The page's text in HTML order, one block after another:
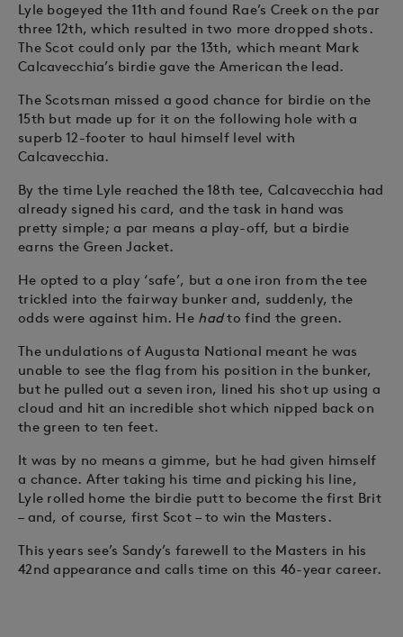
Lyle bogeyed the 11th and found Rae’s Creek on the par
three 12th, which resulted in two more dropped shots.
The Scot could only par the 13th, which meant Mark
Calcavecchia’s birdie gave the American the lead.
The Scotsman missed a good chance for birdie on the
15th but made up for it on the following hole with a
superb 12-footer to haul himself level with
Calcavecchia.
By the time Lyle reached the 18th tee, Calcavecchia had
already signed his card, and the task in hand was
pretty simple; a par means a play-off, but a birdie
earns the Green Jacket.
He opted to a play ‘safe’, but a one iron from the tee
trickled into the fairway bunker and, suddenly, the
odds were against him. He hadto find the green.
The undulations of Augusta National meant he was
unable to see the flag from his position in the bunker,
but he pulled out a seven iron, lined his shot up using a
cloud and hit an incredible shot which nipped back on
the green to ten feet.
It was by no means a gimme, but he had given himself
a chance. After taking his time and picking his line,
Lyle rolled home the birdie putt to become the first Brit
– and, of course, first Scot – to win the Masters.
This years see’s Sandy’s farewell to the Masters in his
42nd appearance and calls time on this 46-year career.